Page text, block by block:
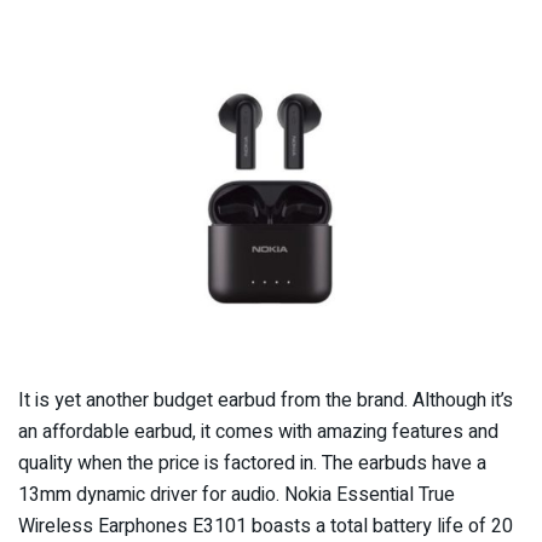
It is yet another budget earbud from the brand. Although it’s
an affordable earbud, it comes with amazing features and
quality when the price is factored in. The earbuds have a
13mm dynamic driver for audio. Nokia Essential True
Wireless Earphones E3101 boasts a total battery life of 20